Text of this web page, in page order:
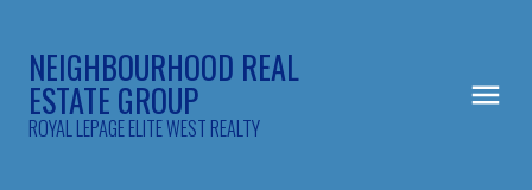
NEIGHBOURHOOD REAL
ESTATE GROUP
ROYAL LEPAGE ELITE WEST REALTY